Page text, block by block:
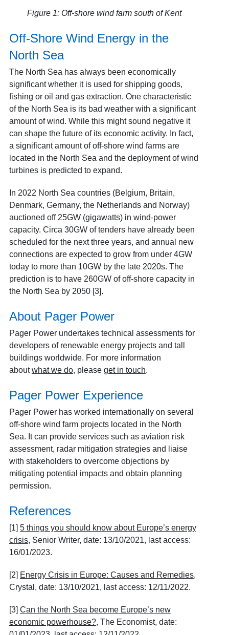
Figure 1: Off-shore wind farm south of Kent
Off-Shore Wind Energy in the
North Sea
The North Sea has always been economically
significant whether it is used for shipping goods,
fishing or oil and gas extraction. One characteristic
of the North Sea is its bad weather with a significant
amount of wind. While this might sound negative it
can shape the future of its economic activity. In fact,
a significant amount of off-shore wind farms are
located in the North Sea and the deployment of wind
turbines is predicted to expand.
In 2022 North Sea countries (Belgium, Britain,
Denmark, Germany, the Netherlands and Norway)
auctioned off 25GW (gigawatts) in wind-power
capacity. Circa 30GW of tenders have already been
scheduled for the next three years, and annual new
connections are expected to grow from under 4GW
today to more than 10GW by the late 2020s. The
prediction is to have 260GW of off-shore capacity in
the North Sea by 2050 [3].
About Pager Power
Pager Power undertakes technical assessments for
developers of renewable energy projects and tall
buildings worldwide. For more information
about what we do, please get in touch.
Pager Power Experience
Pager Power has worked internationally on several
off-shore wind farm projects located in the North
Sea. It can provide services such as aviation risk
assessment, radar mitigation strategies and liaise
with stakeholders to overcome objections by
mitigating potential impacts and obtain planning
permission.
References
[1] 5 things you should know about Europe’s energy
crisis, Senior Writer, date: 13/10/2021, last access:
16/01/2023.
[2] Energy Crisis in Europe: Causes and Remedies,
Crystal, date: 13/10/2021, last access: 12/11/2022.
[3] Can the North Sea become Europe’s new
economic powerhouse?, The Economist, date: